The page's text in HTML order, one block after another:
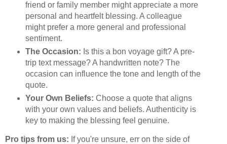
friend or family member might appreciate a more
personal and heartfelt blessing. A colleague
might prefer a more general and professional
sentiment.
The Occasion: Is this a bon voyage gift? A pre-
trip text message? A handwritten note? The
occasion can influence the tone and length of the
quote.
Your Own Beliefs: Choose a quote that aligns
with your own values and beliefs. Authenticity is
key to making the blessing feel genuine.
Pro tips from us: If you're unsure, err on the side of